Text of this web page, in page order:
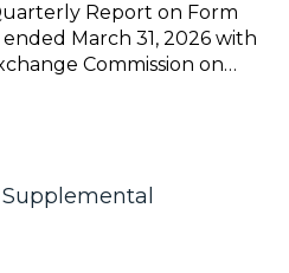
Report on Form
March 31, 2026 with
Commission on…